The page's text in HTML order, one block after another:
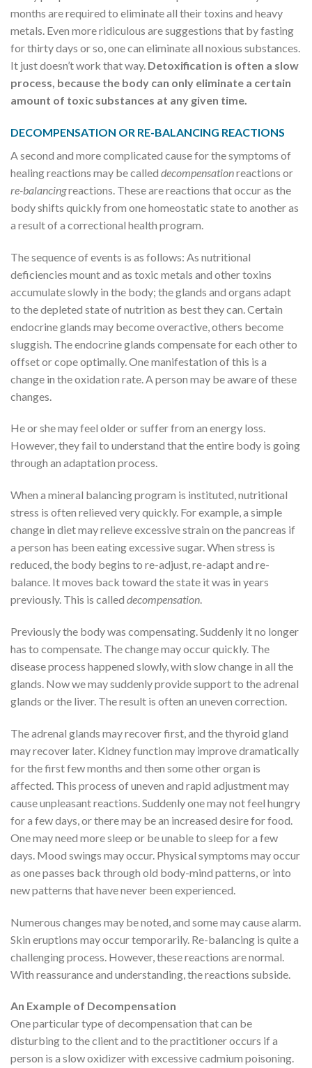
months are required to eliminate all their toxins and heavy
metals. Even more ridiculous are suggestions that by fasting
for thirty days or so, one can eliminate all noxious substances.
It just doesn’t work that way. Detoxification is often a slow
process, because the body can only eliminate a certain
amount of toxic substances at any given time.
DECOMPENSATION OR RE-BALANCING REACTIONS
A second and more complicated cause for the symptoms of
healing reactions may be called decompensationreactions or
re-balancingreactions. These are reactions that occur as the
body shifts quickly from one homeostatic state to another as
a result of a correctional health program.
The sequence of events is as follows: As nutritional
deficiencies mount and as toxic metals and other toxins
accumulate slowly in the body; the glands and organs adapt
to the depleted state of nutrition as best they can. Certain
endocrine glands may become overactive, others become
sluggish. The endocrine glands compensate for each other to
offset or cope optimally. One manifestation of this is a
change in the oxidation rate. A person may be aware of these
changes.
He or she may feel older or suffer from an energy loss.
However, they fail to understand that the entire body is going
through an adaptation process.
When a mineral balancing program is instituted, nutritional
stress is often relieved very quickly. For example, a simple
change in diet may relieve excessive strain on the pancreas if
a person has been eating excessive sugar. When stress is
reduced, the body begins to re-adjust, re-adapt and re-
balance. It moves back toward the state it was in years
previously. This is called decompensation.
Previously the body was compensating. Suddenly it no longer
has to compensate. The change may occur quickly. The
disease process happened slowly, with slow change in all the
glands. Now we may suddenly provide support to the adrenal
glands or the liver. The result is often an uneven correction.
The adrenal glands may recover first, and the thyroid gland
may recover later. Kidney function may improve dramatically
for the first few months and then some other organ is
affected. This process of uneven and rapid adjustment may
cause unpleasant reactions. Suddenly one may not feel hungry
for a few days, or there may be an increased desire for food.
One may need more sleep or be unable to sleep for a few
days. Mood swings may occur. Physical symptoms may occur
as one passes back through old body-mind patterns, or into
new patterns that have never been experienced.
Numerous changes may be noted, and some may cause alarm.
Skin eruptions may occur temporarily. Re-balancing is quite a
challenging process. However, these reactions are normal.
With reassurance and understanding, the reactions subside.
An Example of Decompensation
One particular type of decompensation that can be
disturbing to the client and to the practitioner occurs if a
person is a slow oxidizer with excessive cadmium poisoning.